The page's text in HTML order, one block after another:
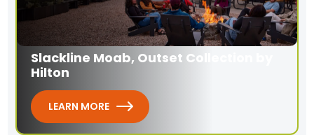
Slackline Moab, Outset Collection by
Hilton
LEARN MORE